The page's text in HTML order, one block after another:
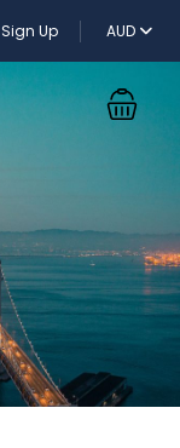
Sign Up AUD